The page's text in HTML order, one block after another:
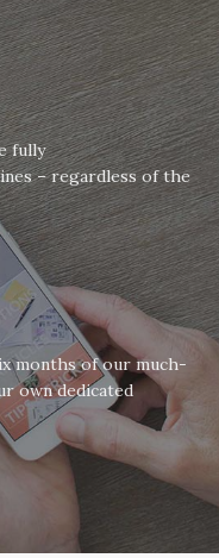
fully
– regardless of the
months of our much-
own dedicated